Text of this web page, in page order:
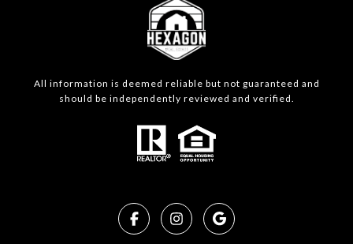
All information is deemed reliable but not guaranteed and
should be independently reviewed and verified.